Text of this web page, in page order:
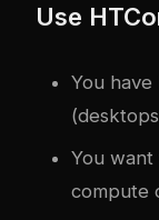
Use
You
You
compute